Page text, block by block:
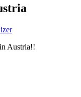
Austria!!